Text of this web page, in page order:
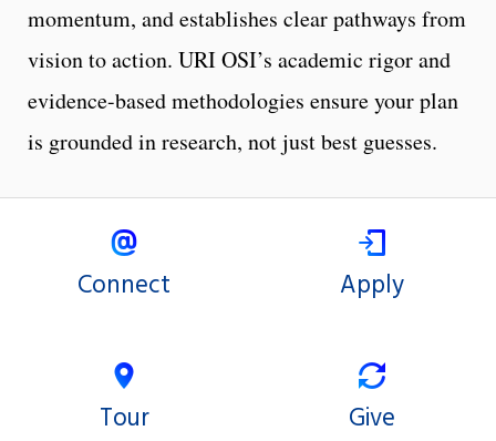
momentum, and establishes clear pathways from
vision to action. URI OSI’s academic rigor and
evidence-based methodologies ensure your plan
is grounded in research, not just best guesses.
Connect Apply
Tour Give